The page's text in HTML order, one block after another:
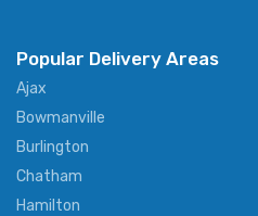
Popular Delivery Areas
Ajax
Bowmanville
Burlington
Chatham
Hamilton